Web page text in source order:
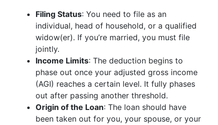
Filing Status: You need to file as an
individual, head of household, or a qualified
widow(er). If you’re married, you must file
jointly.
Income Limits: The deduction begins to
phase out once your adjusted gross income
(AGI) reaches a certain level. It fully phases
out after passing another threshold.
Origin of the Loan: The loan should have
been taken out for you, your spouse, or your